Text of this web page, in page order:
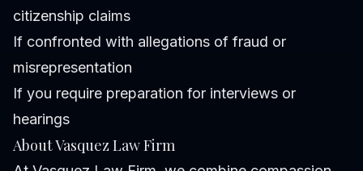
citizenship claims
If confronted with allegations of fraud or
misrepresentation
If you require preparation for interviews or
hearings
About Vasquez Law Firm